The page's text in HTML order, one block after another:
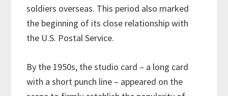
soldiers overseas. This period also marked
the beginning of its close relationship with
the U.S. Postal Service.
By the 1950s, the studio card – a long card
with a short punch line – appeared on the